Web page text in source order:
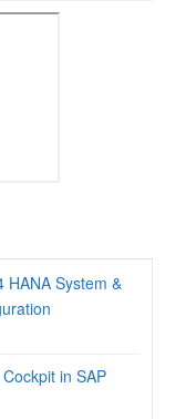
HANA System &
in SAP